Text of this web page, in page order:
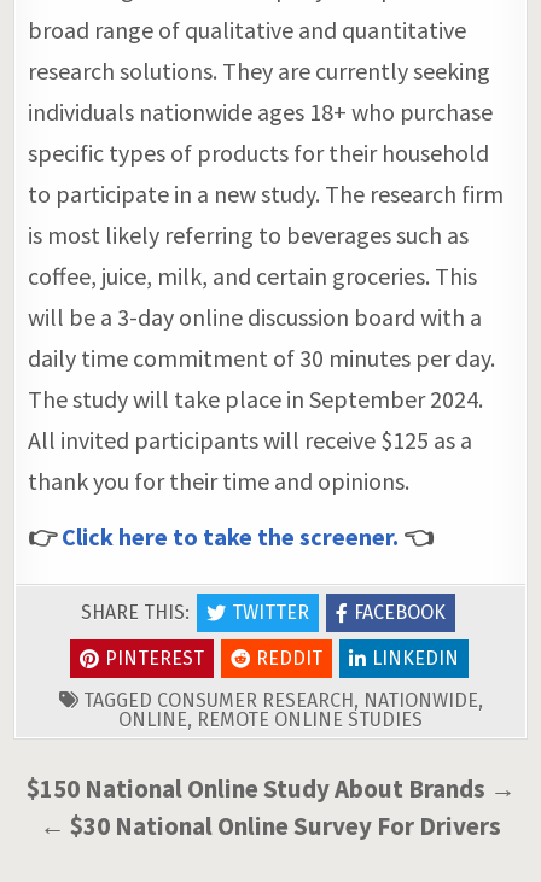
broad range of qualitative and quantitative
research solutions. They are currently seeking
individuals nationwide ages 18+ who purchase
specific types of products for their household
to participate in a new study. The research firm
is most likely referring to beverages such as
coffee, juice, milk, and certain groceries. This
will be a 3-day online discussion board with a
daily time commitment of 30 minutes per day.
The study will take place in September 2024.
All invited participants will receive $125 as a
thank you for their time and opinions.
👉Click here to take the screener. 👈
SHARE THIS: TWITTER
FACEBOOK
PINTEREST
REDDIT
LINKEDIN
TAGGED CONSUMER RESEARCH, NATIONWIDE,
ONLINE, REMOTE ONLINE STUDIES
Post
navigation
$150 National Online Study About Brands →
← $30 National Online Survey For Drivers